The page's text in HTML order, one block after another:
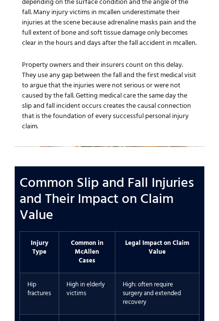
fall. Many injury victims in mcallen underestimate their
injuries at the scene because adrenaline masks pain and the
full extent of bone and soft tissue damage only becomes
clear in the hours and days after the fall accident in mcallen.
Property owners and their insurers count on this delay.
They use any gap between the fall and the first medical visit
to argue that the injuries were not serious or were not
caused by the fall. Getting medical care the same day the
slip and fall incident occurs creates the causal connection
that is the foundation of every successful personal injury
claim.
Common Slip and Fall Injuries
and Their Impact on Claim
Value
Injury
Type
Common in
McAllen
Cases
Legal Impact on Claim
Value
Hip
fractures
High in elderly
victims
High: often require
surgery and extended
recovery